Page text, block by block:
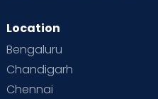
Location
Bengaluru
Chandigarh
Chennai